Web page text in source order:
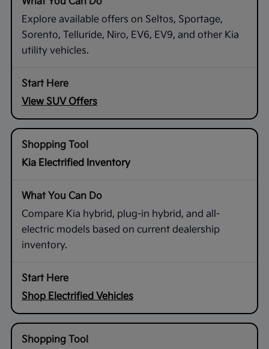
Explore available offers on Seltos, Sportage,
Sorento, Telluride, Niro, EV6, EV9, and other Kia
utility vehicles.
View SUV Offers
Kia Electrified Inventory
Compare Kia hybrid, plug-in hybrid, and all-
electric models based on current dealership
inventory.
Shop Electrified Vehicles